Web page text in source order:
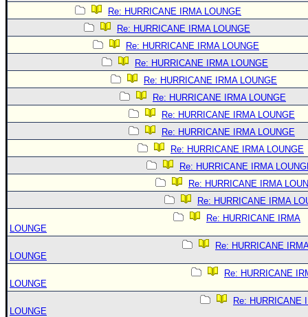
Re: HURRICANE IRMA LOUNGE
Re: HURRICANE IRMA LOUNGE
Re: HURRICANE IRMA LOUNGE
Re: HURRICANE IRMA LOUNGE
Re: HURRICANE IRMA LOUNGE
Re: HURRICANE IRMA LOUNGE
Re: HURRICANE IRMA LOUNGE
Re: HURRICANE IRMA LOUNGE
Re: HURRICANE IRMA LOUNGE
Re: HURRICANE IRMA
Re: HURRICANE IRMA
Re: HURRICANE IRMA
Re: HURRICANE IRMA
LOUNGE
Re: HURRICANE
LOUNGE
Re: HURRICANE
LOUNGE
Re: HURRICANE
LOUNGE